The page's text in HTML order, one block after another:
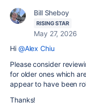
Bill Sheboy
RISING STAR
May 27, 2026
Hi @Alex Chiu
Please consider
for older ones which
appear to have been
Thanks!